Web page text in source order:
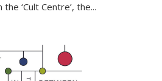
‘Cult Centre’, the...